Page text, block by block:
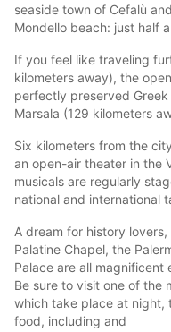
seaside town of Cefalù
Mondello beach: just half
If you feel like traveling
kilometers away), the
perfectly preserved
Marsala (129 kilometers
Six kilometers from the
an open-air theater in the
musicals are regularly
national and international
A dream for history
Palatine Chapel, the
Palace are all magnificent
Be sure to visit one of the
which take place at night,
food, including and